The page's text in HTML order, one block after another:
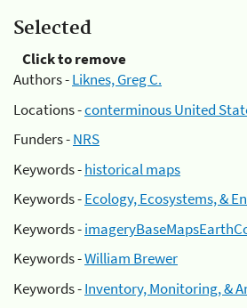
Selected
Click to remove
Authors -Liknes, Greg C.
Locations -conterminous United
Funders -NRS
Keywords -historical maps
Keywords -Ecology, Ecosystems, &
Keywords -
Keywords -William Brewer
Keywords -Inventory, Monitoring, &